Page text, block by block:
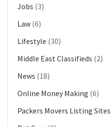
Jobs (3)
Law (6)
Lifestyle (30)
Middle East Classifieds (2)
News (18)
Online Money Making (6)
Packers Movers Listing Sites